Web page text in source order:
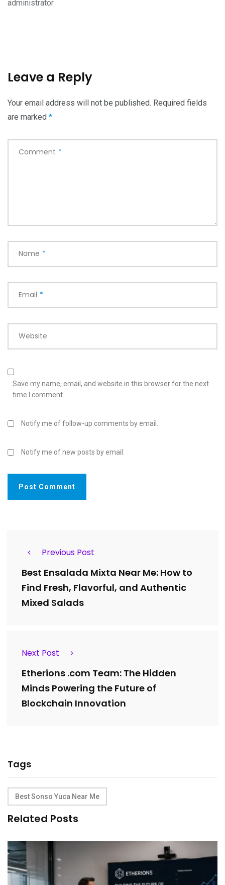
administrator
Leave a Reply
Your email address will not be published. Required fields
are marked *
Comment *
Name *
Email *
Website
Save my name, email, and website in this browser for the next
time I comment.
Notify me of follow-up comments by email.
Notify me of new posts by email.
Previous Post
Best Ensalada Mixta Near Me: How to
Find Fresh, Flavorful, and Authentic
Mixed Salads
Next Post
Etherions .com Team: The Hidden
Minds Powering the Future of
Blockchain Innovation
Tags
Best Sonso Yuca Near Me
Related Posts